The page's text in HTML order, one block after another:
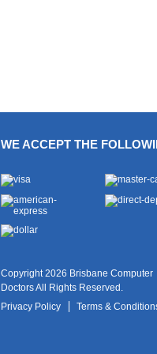
WE ACCEPT THE
Copyright 2026 Brisbane Computer
Doctors All Rights Reserved.
Privacy Policy
Terms &